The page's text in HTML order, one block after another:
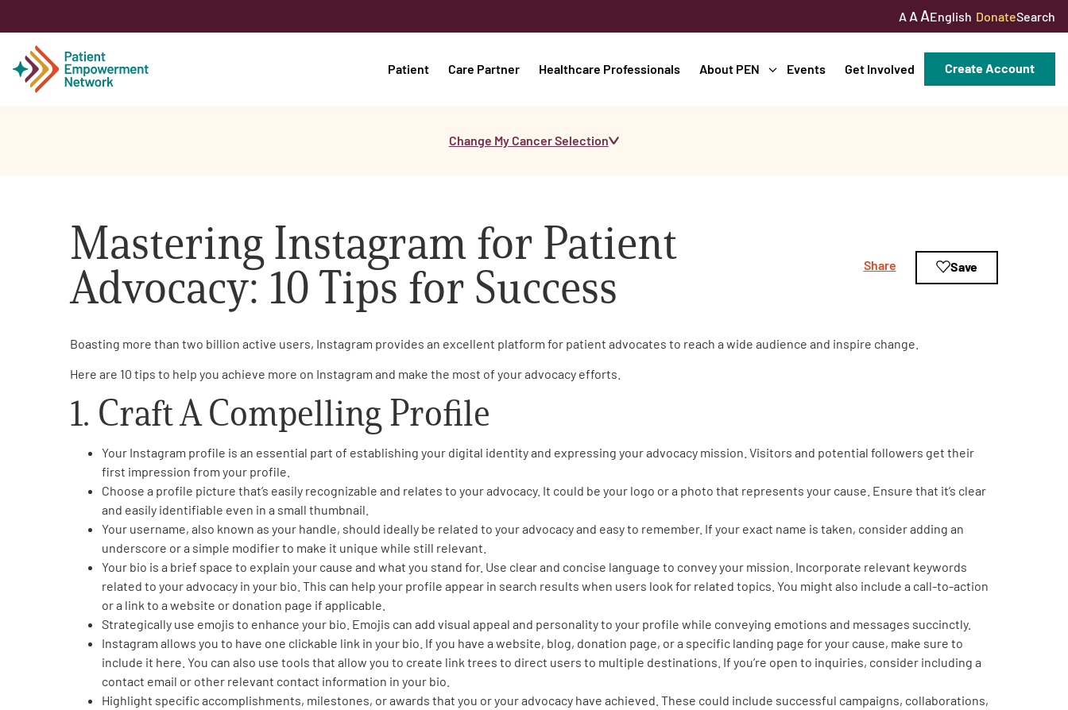
A A AEnglish DonateSearch
Patient Care Partner Healthcare Professionals About PEN Events Get Involved Create Account
Healthcare Professionals
About PEN
About Us
PEN Team
Empowerment Leads
Board of Directors
2026 Programs
One on One Connections
Change My Cancer Selection
Mastering Instagram for Patient
Advocacy: 10 Tips for Success
Share Save
Boasting more than two billion active users, Instagram provides an excellent platform for patient advocates to reach a wide audience and inspire change.
Here are 10 tips to help you achieve more on Instagram and make the most of your advocacy efforts.
1. Craft A Compelling Profile
Your Instagram profile is an essential part of establishing your digital identity and expressing your advocacy mission. Visitors and potential followers get their
first impression from your profile.
Choose a profile picture that’s easily recognizable and relates to your advocacy. It could be your logo or a photo that represents your cause. Ensure that it’s clear
and easily identifiable even in a small thumbnail.
Your username, also known as your handle, should ideally be related to your advocacy and easy to remember. If your exact name is taken, consider adding an
underscore or a simple modifier to make it unique while still relevant.
Your bio is a brief space to explain your cause and what you stand for. Use clear and concise language to convey your mission. Incorporate relevant keywords
related to your advocacy in your bio. This can help your profile appear in search results when users look for related topics. You might also include a call-to-action
or a link to a website or donation page if applicable.
Strategically use emojis to enhance your bio. Emojis can add visual appeal and personality to your profile while conveying emotions and messages succinctly.
Instagram allows you to have one clickable link in your bio. If you have a website, blog, donation page, or a specific landing page for your cause, make sure to
include it here. You can also use tools that allow you to create link trees to direct users to multiple destinations. If you’re open to inquiries, consider including a
contact email or other relevant contact information in your bio.
Highlight specific accomplishments, milestones, or awards that you or your advocacy have achieved. These could include successful campaigns, collaborations,